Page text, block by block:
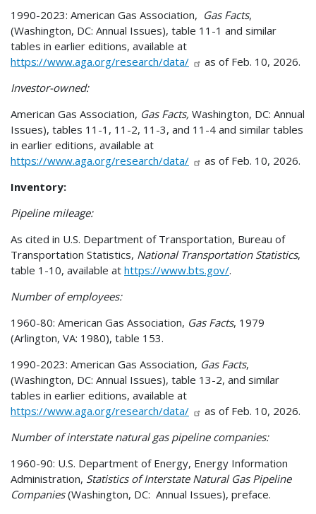
1990-2023: American Gas Association, Gas Facts,
(Washington, DC: Annual Issues), table 11-1 and similar
tables in earlier editions, available at
https://www.aga.org/research/data/
as of Feb. 10, 2026.
Investor-owned:
American Gas Association, Gas Facts, Washington, DC: Annual
Issues), tables 11-1, 11-2, 11-3, and 11-4 and similar tables
in earlier editions, available at
https://www.aga.org/research/data/
as of Feb. 10, 2026.
Inventory:
Pipeline mileage:
As cited in U.S. Department of Transportation, Bureau of
Transportation Statistics, National Transportation Statistics,
table 1-10, available at https://www.bts.gov/.
Number of employees:
1960-80: American Gas Association, Gas Facts, 1979
(Arlington, VA: 1980), table 153.
1990-2023: American Gas Association, Gas Facts,
(Washington, DC: Annual Issues), table 13-2, and similar
tables in earlier editions, available at
https://www.aga.org/research/data/
as of Feb. 10, 2026.
Number of interstate natural gas pipeline companies:
1960-90: U.S. Department of Energy, Energy Information
Administration, Statistics of Interstate Natural Gas Pipeline
Companies(Washington, DC: Annual Issues), preface.